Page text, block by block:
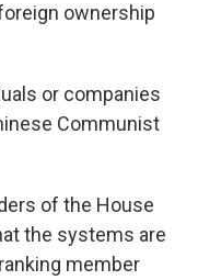
ownership
or companies
Communist
of the House
the systems are
member